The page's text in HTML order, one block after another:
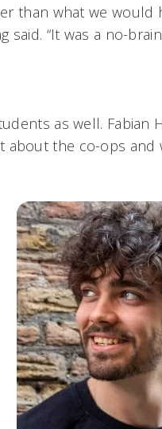
than what we would
said. “It was a no-
as well. Fabian
about the co-ops and